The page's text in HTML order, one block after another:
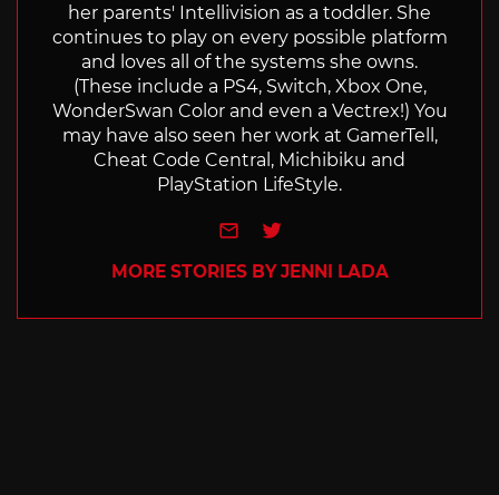
her parents' Intellivision as a toddler. She
continues to play on every possible platform
and loves all of the systems she owns.
(These include a PS4, Switch, Xbox One,
WonderSwan Color and even a Vectrex!) You
may have also seen her work at GamerTell,
Cheat Code Central, Michibiku and
PlayStation LifeStyle.
e-mailTwitter
MORE STORIES BY JENNI LADA